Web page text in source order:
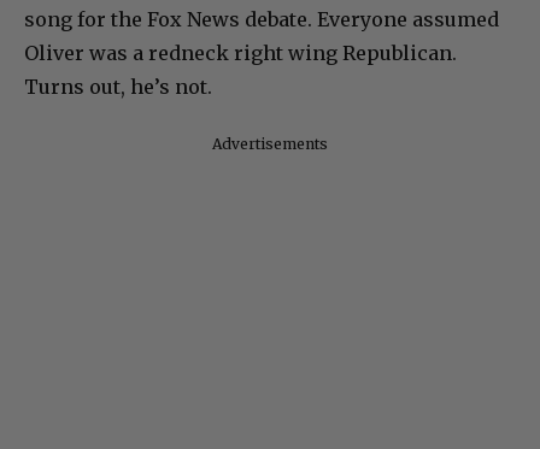
song for the Fox News debate. Everyone assumed
Oliver was a redneck right wing Republican.
Turns out, he’s not.
Advertisements